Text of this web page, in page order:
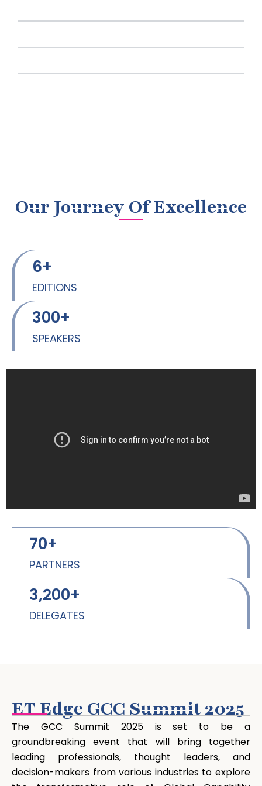
Our Journey Of Excellence
EDITIONS
6+
SPEAKERS
300+
PARTNERS
70+
DELEGATES
3,200+
ET Edge GCC Summit 2025
The GCC Summit 2025 is set to be a
groundbreaking event that will bring together
leading professionals, thought leaders, and
decision-makers from various industries to explore